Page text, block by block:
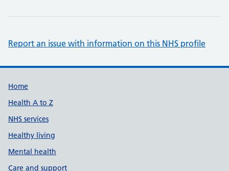
Report an issue with information on this NHS profile
Support links
Home
Health A to Z
NHS services
Healthy living
Mental health
Care and support